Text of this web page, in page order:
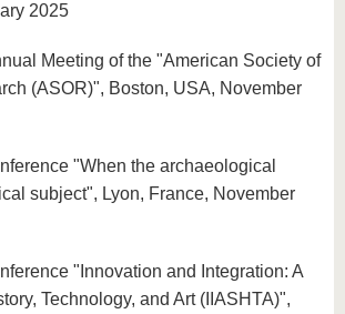
2025
Meeting of the "American Society of
(ASOR)", Boston, USA, November
"When the archaeological
subject", Lyon, France, November
"Innovation and Integration: A
Technology, and Art (IIASHTA)",